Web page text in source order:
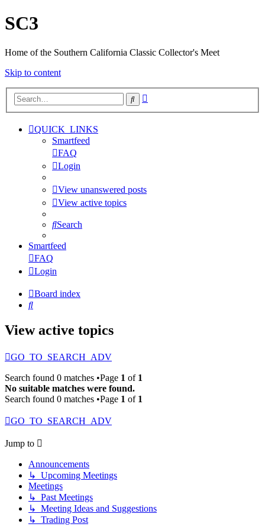
SC3
Home of the Southern California Classic Collector's Meet
Skip to content
Search
QUICK_LINKS
Smartfeed
FAQ
Login
View unanswered posts
View active topics
Search
Smartfeed
FAQ
Login
Board index
Search
View active topics
GO_TO_SEARCH_ADV
Search found 0 matches •Page 1 of 1
No suitable matches were found.
Search found 0 matches •Page 1 of 1
GO_TO_SEARCH_ADV
Jump to
Announcements
↳ Upcoming Meetings
Meetings
↳ Past Meetings
↳ Meeting Ideas and Suggestions
↳ Trading Post